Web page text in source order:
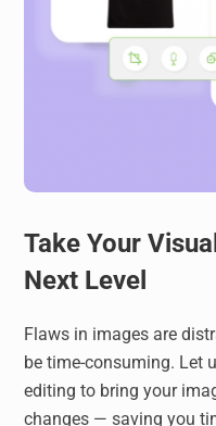
Take Your
Next Level
Flaws in images are
be time-consuming. Let
editing to bring your
changes — saving you